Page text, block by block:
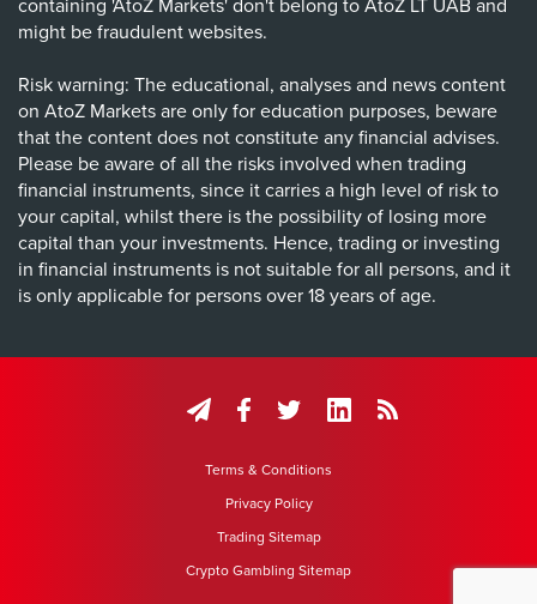
containing 'AtoZ Markets' don't belong to AtoZ LT UAB and
might be fraudulent websites.
Risk warning: The educational, analyses and news content
on AtoZ Markets are only for education purposes, beware
that the content does not constitute any financial advises.
Please be aware of all the risks involved when trading
financial instruments, since it carries a high level of risk to
your capital, whilst there is the possibility of losing more
capital than your investments. Hence, trading or investing
in financial instruments is not suitable for all persons, and it
is only applicable for persons over 18 years of age.
Terms & Conditions
Privacy Policy
Trading Sitemap
Crypto Gambling Sitemap